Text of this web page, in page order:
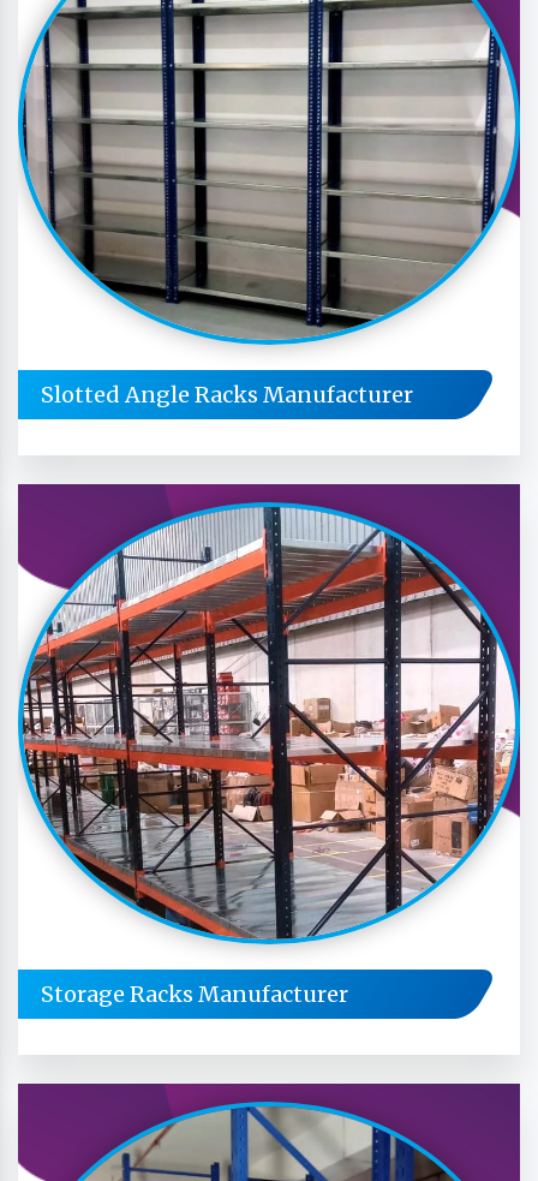
Slotted Angle Racks Manufacturer
Storage Racks Manufacturer